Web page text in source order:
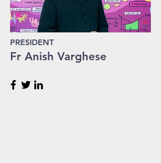
PRESIDENT
Fr Anish Varghese